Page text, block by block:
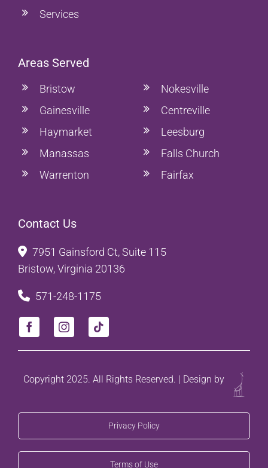
Services
Areas Served
Bristow
Gainesville
Haymarket
Manassas
Warrenton
Nokesville
Centreville
Leesburg
Falls Church
Fairfax
Contact Us
7951 Gainsford Ct, Suite 115
Bristow, Virginia 20136
571-248-1175
Copyright 2025. All Rights Reserved. | Design by
Privacy Policy
Terms of Use